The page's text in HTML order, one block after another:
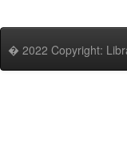
� 2022 Copyright: